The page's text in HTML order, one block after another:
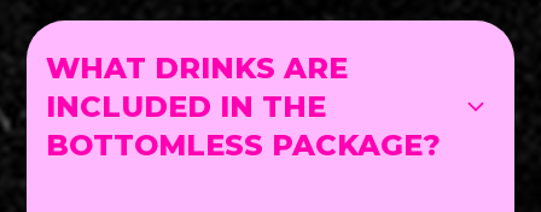
WHAT DRINKS ARE
INCLUDED IN THE
BOTTOMLESS PACKAGE?